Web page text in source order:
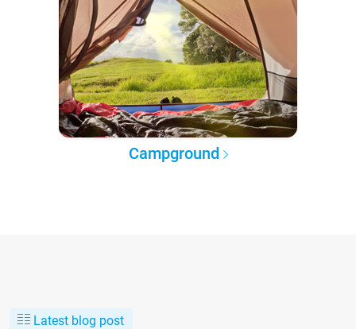
Campground
Latest blog post